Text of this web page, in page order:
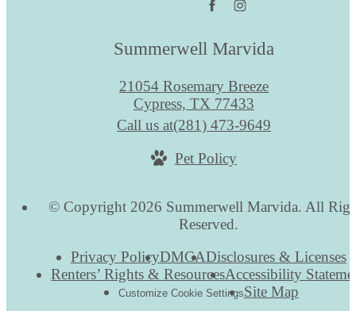
Summerwell Marvida
21054 Rosemary Breeze
Cypress, TX 77433
Call us at(281) 473-9649
Pet Policy
© Copyright 2026 Summerwell Marvida. All
Reserved.
Privacy PolicyDMCADisclosures & Licenses
Renters’ Rights & ResourcesAccessibility
Customize Cookie SettingsSite Map